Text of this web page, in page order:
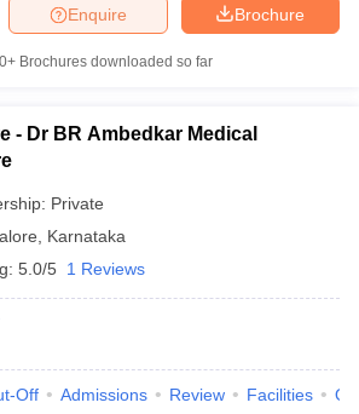
Brochure
Enquire
Brochures downloaded so far
- Dr BR Ambedkar Medical
Private
Karnataka
5.0/5 1 Reviews
Off Admissions Review Facilities